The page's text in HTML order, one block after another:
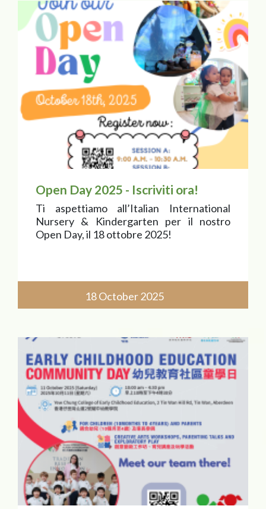
Open Day 2025 - Iscriviti ora!
Ti aspettiamo all’Italian International
Nursery & Kindergarten per il nostro
Open Day, il 18 ottobre 2025!
18 October 2025